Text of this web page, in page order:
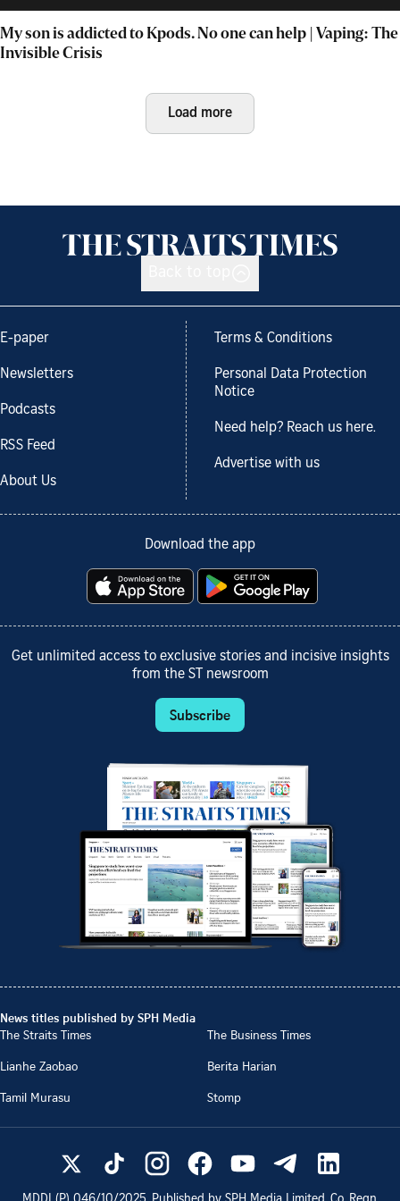
My son is addicted to Kpods. No one can help | Vaping: The
Invisible Crisis
Load more
E-paper
Newsletters
Podcasts
RSS Feed
About Us
Terms & Conditions
Personal Data Protection
Notice
Need help? Reach us here.
Advertise with us
Download the app
Get unlimited access to exclusive stories and incisive insights
from the ST newsroom
Subscribe
News titles published by SPH Media
The Straits Times
The Business Times
Lianhe Zaobao
Berita Harian
Tamil Murasu
Stomp